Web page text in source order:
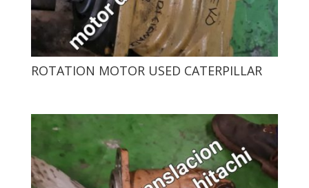
ROTATION MOTOR USED CATERPILLAR